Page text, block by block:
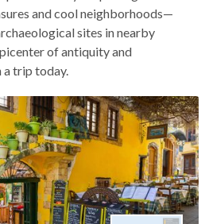
and cool neighborhoods—
sites in nearby
of antiquity and
a trip today.